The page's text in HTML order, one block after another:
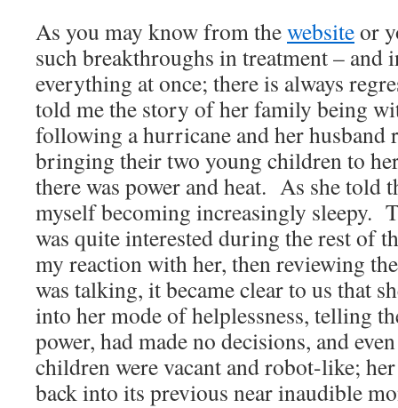
As you may know from thewebsiteor
such breakthroughs in treatment – and
everything at once; there is always
told me the story of her family being
following a hurricane and her husband
bringing their two young children to
there was power and heat. As she told
myself becoming increasingly sleepy.
was quite interested during the rest of
my reaction with her, then reviewing
was talking, it became clear to us that
into her mode of helplessness, telling
power, had made no decisions, and
children were vacant and robot-like;
back into its previous near inaudible